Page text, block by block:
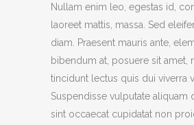
Nullam enim leo, egestas id,
laoreet mattis, massa. Sed
diam. Praesent mauris ante,
bibendum at, posuere sit amet,
tincidunt lectus quis dui viverra
Suspendisse vulputate aliquam
sint occaecat cupidatat non